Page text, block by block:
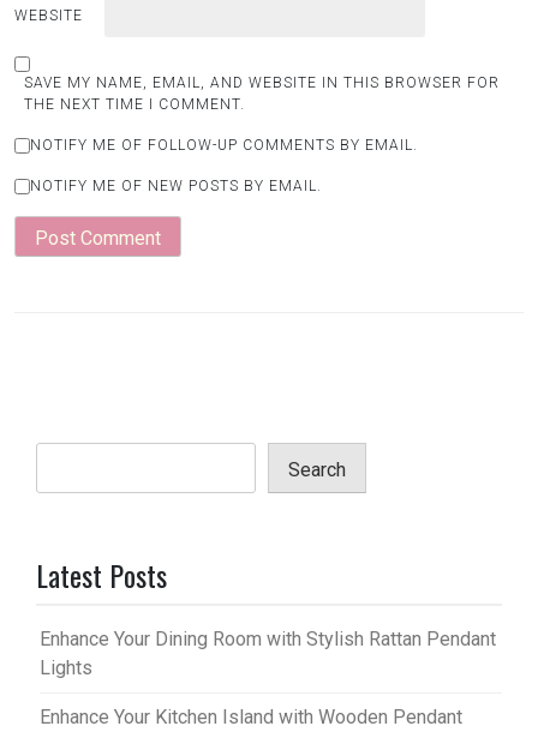
WEBSITE
SAVE MY NAME, EMAIL, AND WEBSITE IN THIS BROWSER FOR
THE NEXT TIME I COMMENT.
NOTIFY ME OF FOLLOW-UP COMMENTS BY EMAIL.
NOTIFY ME OF NEW POSTS BY EMAIL.
Search
Latest Posts
Enhance Your Dining Room with Stylish Rattan Pendant
Lights
Enhance Your Kitchen Island with Wooden Pendant